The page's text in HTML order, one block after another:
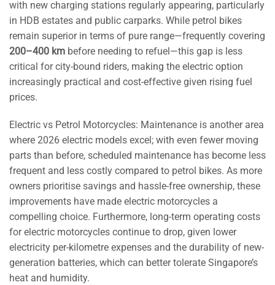
with new charging stations regularly appearing, particularly
in HDB estates and public carparks. While petrol bikes
remain superior in terms of pure range—frequently covering
200–400 km before needing to refuel—this gap is less
critical for city-bound riders, making the electric option
increasingly practical and cost-effective given rising fuel
prices.
Electric vs Petrol Motorcycles: Maintenance is another area
where 2026 electric models excel; with even fewer moving
parts than before, scheduled maintenance has become less
frequent and less costly compared to petrol bikes. As more
owners prioritise savings and hassle-free ownership, these
improvements have made electric motorcycles a
compelling choice. Furthermore, long-term operating costs
for electric motorcycles continue to drop, given lower
electricity per-kilometre expenses and the durability of new-
generation batteries, which can better tolerate Singapore’s
heat and humidity.